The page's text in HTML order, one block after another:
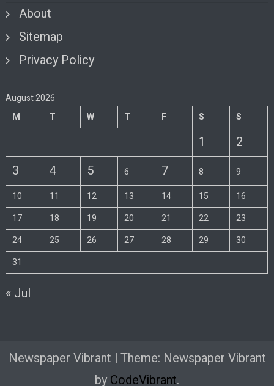
About
Sitemap
Privacy Policy
August 2026
M
T W T F S S
1
2
3
4 5 6 7 8
9
10
11 12 13 14 15
16
17
18 19 20 21 22
23
24
25 26 27 28 29
30
31
« Jul
Newspaper Vibrant | Theme: Newspaper Vibrant
by CodeVibrant.